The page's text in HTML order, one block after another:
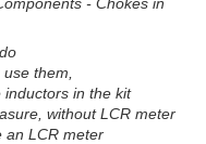
them,
inductors in the kit
without LCR meter
an LCR meter